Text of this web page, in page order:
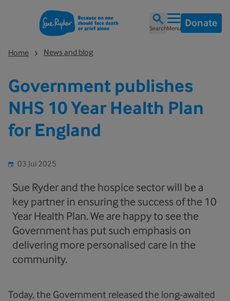
SearchMenu Donate
Home News and blog
Government publishes
NHS 10 Year Health Plan
for England
03 Jul 2025
Sue Ryder and the hospice sector will be a
key partner in ensuring the success of the 10
Year Health Plan. We are happy to see the
Government has put such emphasis on
delivering more personalised care in the
community.
Today, the Government released the long-awaited